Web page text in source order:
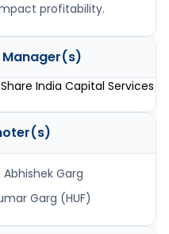
profitability.
Manager(s)
Share India Capital Services
Abhishek Garg
Garg (HUF)